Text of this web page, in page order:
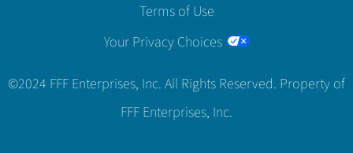
Terms of Use
Your Privacy Choices
©2024 FFF Enterprises, Inc. All Rights Reserved. Property of
FFF Enterprises, Inc.